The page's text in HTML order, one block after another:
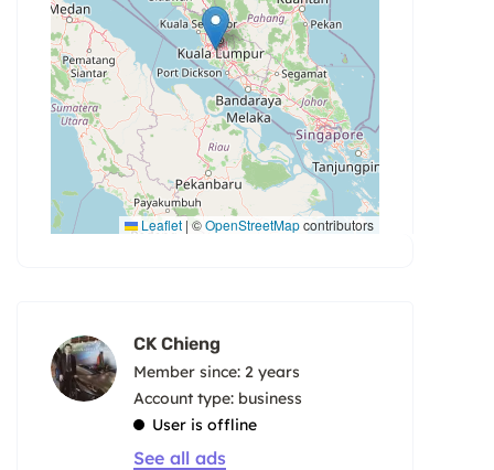
Leaflet | ©OpenStreetMapcontributors
CK Chieng
Member since: 2 years
account type: business
User is offline
See all ads